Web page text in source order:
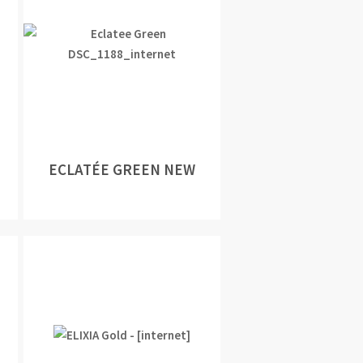
ECLATÉE GREEN NEW